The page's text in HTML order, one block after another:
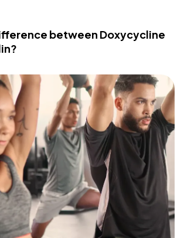
between Doxycycline